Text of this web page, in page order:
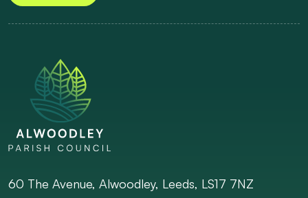
60 The Avenue, Alwoodley, Leeds, LS17 7NZ